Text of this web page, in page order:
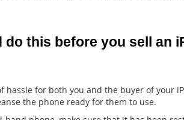
do this before you sell an
hassle for both you and the buyer of your
the phone ready for them to use.